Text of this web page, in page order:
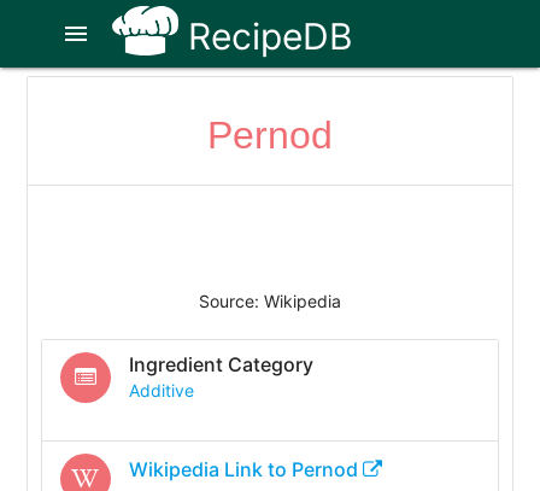
RecipeDB
menu
Pernod
Source: Wikipedia
Ingredient Category
Additive
Wikipedia Link to Pernod